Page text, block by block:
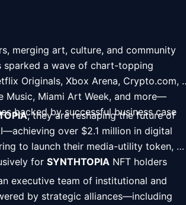
merging art, culture, and community
sparked a wave of chart-topping
Originals, Xbox Arena, Crypto.com,
Music, Miami Art Week, and more—
backed by successful business case
, they are reshaping the future of
over $2.1 million in digital
to launch their media-utility token,
for SYNTHTOPIA NFT holders
executive team of institutional and
by strategic alliances—including